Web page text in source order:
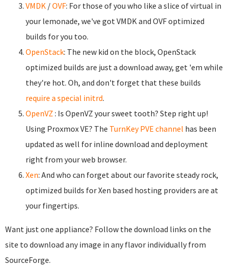
VMDK /OVF: For those of you who like a slice of virtual in
your lemonade, we've got VMDK and OVF optimized
builds for you too.
OpenStack: The new kid on the block, OpenStack
optimized builds are just a download away, get 'em while
they're hot. Oh, and don't forget that these builds
require a special initrd.
OpenVZ : Is OpenVZ your sweet tooth? Step right up!
Using Proxmox VE? The TurnKey PVE channel has been
updated as well for inline download and deployment
right from your web browser.
Xen: And who can forget about our favorite steady rock,
optimized builds for Xen based hosting providers are at
your fingertips.
Want just one appliance? Follow the download links on the
site to download any image in any flavor individually from
SourceForge.